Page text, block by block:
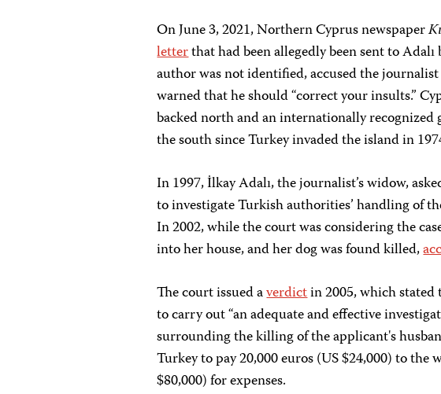
On June 3, 2021, Northern Cyprus newspaper
letterthat had been allegedly been sent to
author was not identified, accused the
warned that he should “correct your insults.”
backed north and an internationally
the south since Turkey invaded the island in
In 1997, İlkay Adalı, the journalist’s widow,
to investigate Turkish authorities’ handling of
In 2002, while the court was considering the
into her house, and her dog was found killed,
The court issued averdictin 2005, which
to carry out “an adequate and effective
surrounding the killing of the applicant's
Turkey to pay 20,000 euros (US $24,000) to the
$80,000) for expenses.